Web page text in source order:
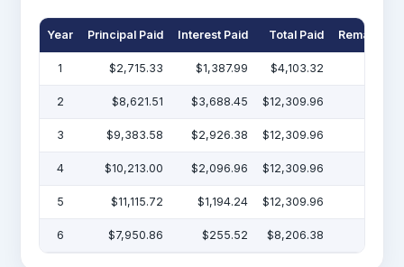
Year Principal Paid Interest Paid Total Paid Remaining
1 $2,715.33 $1,387.99 $4,103.32
2 $8,621.51 $3,688.45 $12,309.96
3 $9,383.58 $2,926.38 $12,309.96
4 $10,213.00 $2,096.96 $12,309.96
5 $11,115.72 $1,194.24 $12,309.96
6 $7,950.86 $255.52 $8,206.38